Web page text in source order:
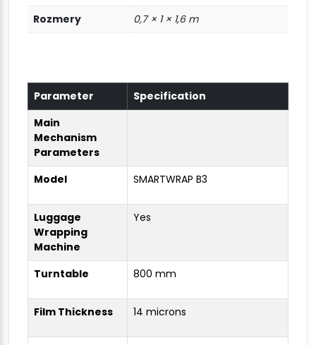
Rozmery
0,7 × 1 × 1,6 m
Parameter
Specification
Main
Mechanism
Parameters
Model
SMARTWRAP B3
Luggage
Wrapping
Machine
Yes
Turntable 800 mm
Film Thickness 14 microns